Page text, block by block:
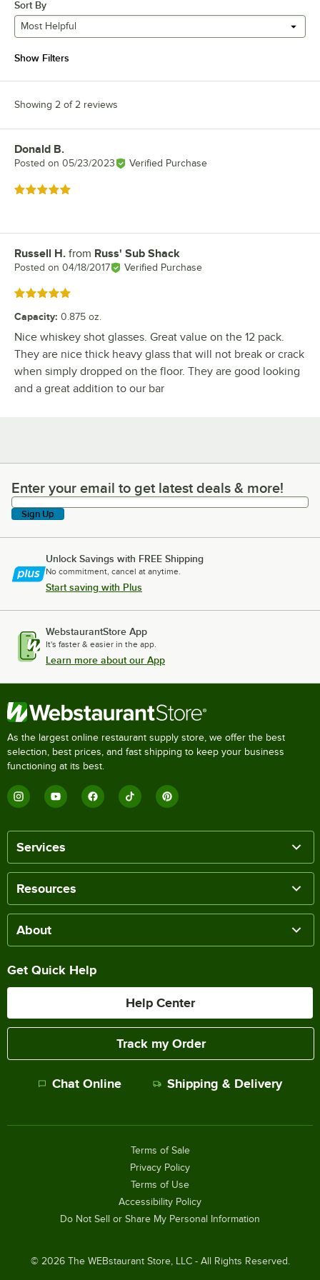
Sort By
Most Helpful
Show Filters
Showing 2 of 2 reviews
Review by
Donald B.
Posted on 05/23/2023 Verified Purchase
Rated 5 out of 5 stars
Review by
Russell H. from Russ' Sub Shack
Posted on 04/18/2017 Verified Purchase
Rated 5 out of 5 stars
Capacity: 0.875 oz.
Nice whiskey shot glasses. Great value on the 12 pack.
They are nice thick heavy glass that will not break or crack
when simply dropped on the floor. They are good looking
and a great addition to our bar
Enter your email to get latest deals & more!
Enter your email to get latest deals & more!
Sign Up
Unlock Savings with FREE Shipping
No commitment, cancel at anytime.
Start saving with Plus
WebstaurantStore App
It's faster & easier in the app.
Learn more about our App
As the largest online restaurant supply store, we offer the best
selection, best prices, and fast shipping to keep your business
functioning at its best.
Services
Resources
About
Get Quick Help
Help Center
Track my Order
Chat Online Shipping & Delivery
© 2026The WEBstaurant Store, LLC - All Rights Reserved.
Terms of Sale
Privacy Policy
Terms of Use
Accessibility Policy
Do Not Sell or Share My Personal Information